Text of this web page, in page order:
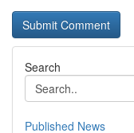
Search
Published News